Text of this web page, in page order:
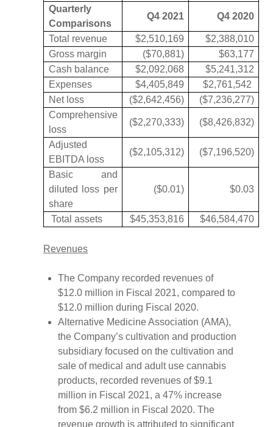
Quarterly
Comparisons
Q4 2021 Q4 2020
Total revenue $2,510,169
$2,388,010
Gross margin
($70,881)
$63,177
Cash balance
$2,092,068
$5,241,312
Expenses
$4,405,849
$2,761,542
Net loss
($2,642,456)
($7,236,277)
Comprehensive
loss
($2,270,333) ($8,426,832)
Adjusted
EBITDA loss
($2,105,312) ($7,196,520)
Basic and
diluted loss per
share
($0.01) $0.03
Total assets $45,353,816 $46,584,470
Revenues
The Company recorded revenues of
$12.0 million in Fiscal 2021, compared to
$12.0 million during Fiscal 2020.
Alternative Medicine Association (AMA),
the Company’s cultivation and production
subsidiary focused on the cultivation and
sale of medical and adult use cannabis
products, recorded revenues of $9.1
million in Fiscal 2021, a 47% increase
from $6.2 million in Fiscal 2020. The
revenue growth is attributed to significant